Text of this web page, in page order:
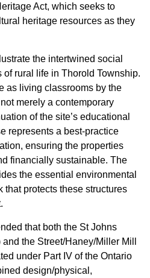
Act, which seeks to
heritage resources as they
the intertwined social
rural life in Thorold Township.
as living classrooms by the
merely a contemporary
of the site’s educational
represents a best-practice
ensuring the properties
financially sustainable. The
the essential environmental
that protects these structures
that both the St Johns
the Street/Haney/Miller Mill
under Part IV of the Ontario
design/physical,